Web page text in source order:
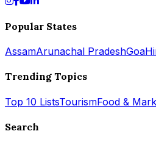
Popular States
AssamArunachal PradeshGoa
Trending Topics
Top 10 ListsTourismFood &
Search